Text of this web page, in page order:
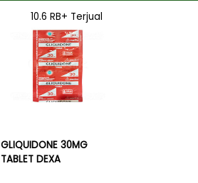
10.6 RB+ Terjual
GLIQUIDONE 30MG
TABLET DEXA